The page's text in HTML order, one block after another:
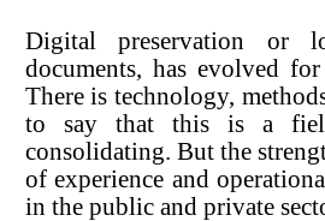
Digital preservation or
documents, has evolved
There is technology,
to say that this is a
consolidating. But the
of experience and
in the public and private